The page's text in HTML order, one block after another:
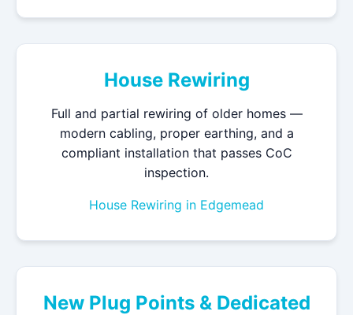
House Rewiring
Full and partial rewiring of older homes —
modern cabling, proper earthing, and a
compliant installation that passes CoC
inspection.
House Rewiring in Edgemead
New Plug Points & Dedicated